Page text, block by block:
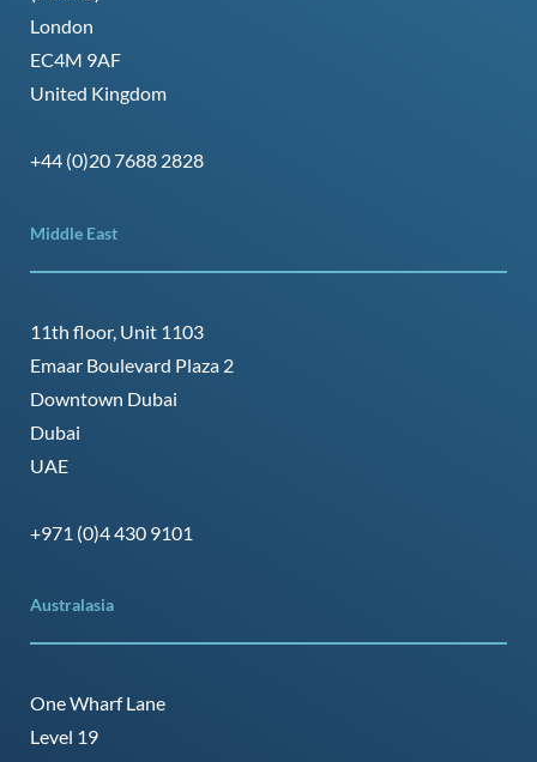
London
EC4M 9AF
United Kingdom
+44 (0)20 7688 2828
Middle East
11th floor, Unit 1103
Emaar Boulevard Plaza 2
Downtown Dubai
Dubai
UAE
+971 (0)4 430 9101
Australasia
One Wharf Lane
Level 19